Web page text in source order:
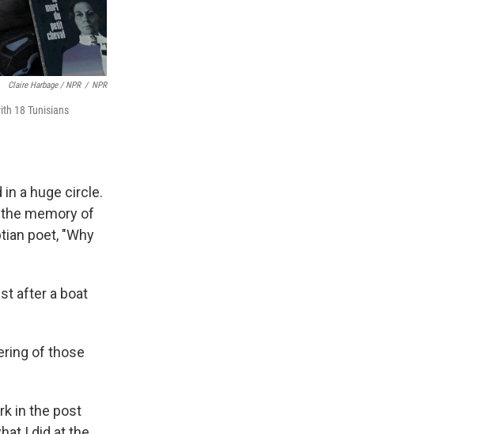
Claire Harbage / NPR / NPR
18 Tunisians
a huge circle.
memory of
poet, "Why
after a boat
of those
in the post